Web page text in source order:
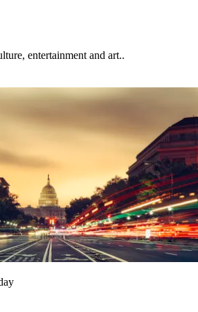
entertainment and art..